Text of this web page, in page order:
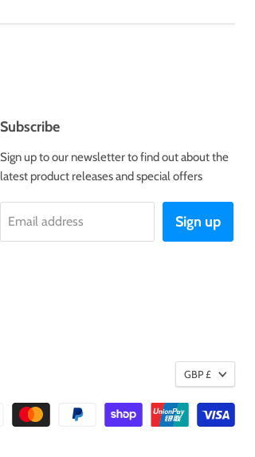
Subscribe
Sign up to our newsletter to find out about the
latest product releases and special offers
Email address Sign up
GBP £